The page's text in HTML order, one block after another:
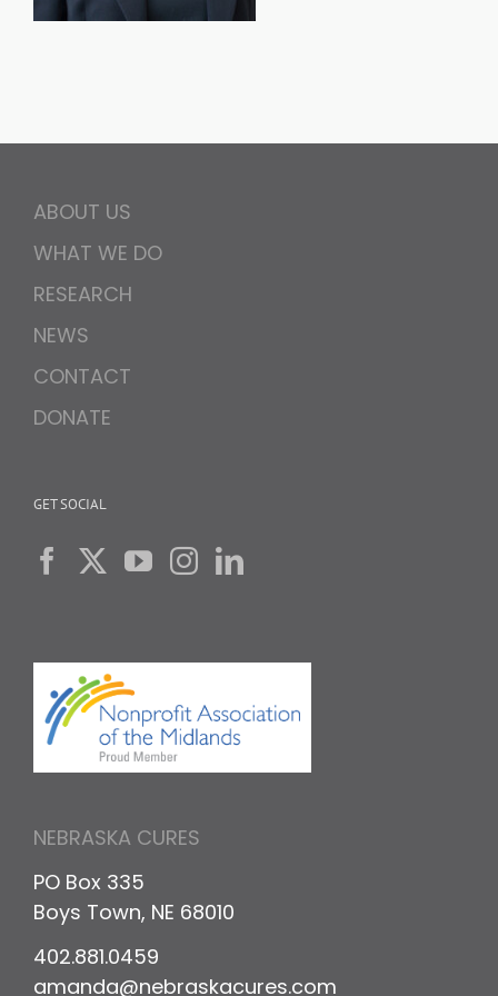
ABOUT US
WHAT WE DO
RESEARCH
NEWS
CONTACT
DONATE
GET SOCIAL
NEBRASKA CURES
PO Box 335
Boys Town, NE 68010
402.881.0459
amanda@nebraskacures.com